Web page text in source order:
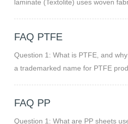
laminate (Textolite) uses woven
FAQ PTFE
Question 1: What is PTFE, and
a trademarked name for PTFE
FAQ PP
Question 1: What are PP sheets used for? Answer: PP sheets are used for a variety of applications including